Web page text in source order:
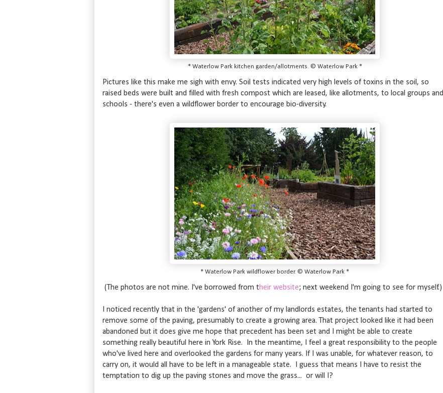
* Waterlow Park kitchen garden/allotments. © Waterlow Park *
Pictures like this make me sigh with envy. Soil tests indicated very high levels of toxins in the soil, so
raised beds were built and filled with fresh compost which are leased, like allotments, to local groups and
schools - there's even a wildflower border to encourage bio-diversity.
* Waterlow Park wildflower border. © Waterlow Park *
(The photos are not mine. I've borrowed from their website; next weekend I'm going to see for myself.)
I noticed recently that in the 'gardens' of another of my landlords estates, the tenants had started to
remove some of the paving, presumably to create a growing area. That project looked like it had been
abandoned but it does give me hope that precedent has been set and I might be able to create
something really beautiful here in York Rise. In the meantime, I feel a great responsibility to the people
who've lived here and overlooked the gardens for many years. If I was unable, for whatever reason, to
carry on, it would all have to be left in a manageable state. I guess that means I have to resist the
temptation to dig up the paving stones and move the grass... or will I?